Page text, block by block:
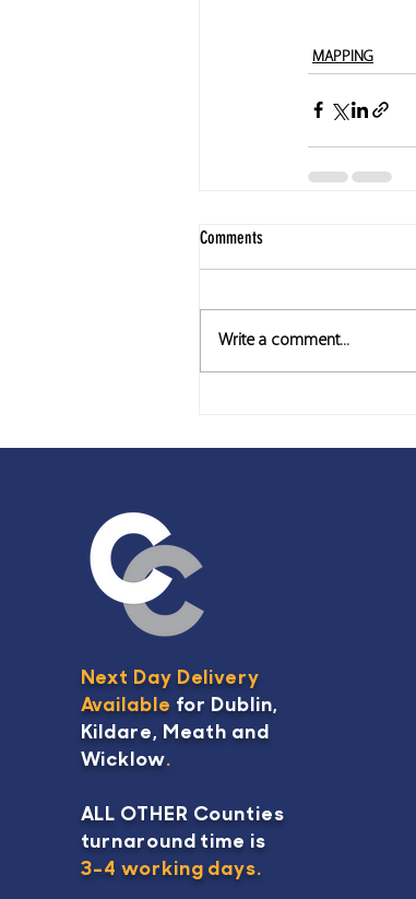
MAPPING
Comments
Write a comment...
Next Day Delivery
Available for Dublin,
Kildare, Meath and
Wicklow.
ALL OTHER Counties
turnaround time is
3-4 working days.